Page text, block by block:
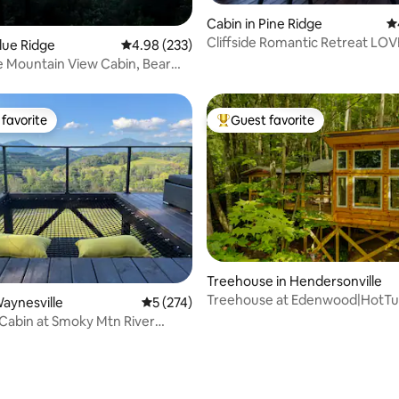
331 reviews
Ridge 4.98 out of 5 average rating, 233 reviews
4.98 (233)
View Cabin, Bear
Cabin in Pine Ridge
Cliffside Romantic Retreat
216 reviews
favorite
5 out of 5 average rating, 274 reviews
5 (274)
at Smoky Mtn River
Top guest favorite
Guest favorite
Treehouse in Hendersonville
Treehouse at